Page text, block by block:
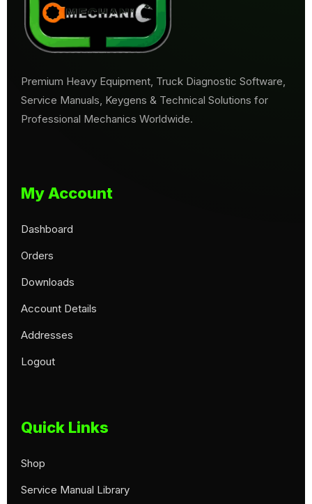
Premium Heavy Equipment, Truck Diagnostic Software,
Service Manuals, Keygens & Technical Solutions for
Professional Mechanics Worldwide.
My Account
Dashboard
Orders
Downloads
Account Details
Addresses
Logout
Quick Links
Shop
Service Manual Library